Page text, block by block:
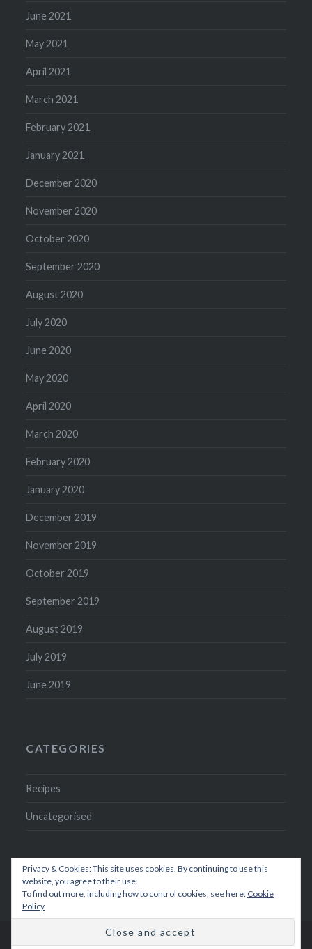
June 2021
May 2021
April 2021
March 2021
February 2021
January 2021
December 2020
November 2020
October 2020
September 2020
August 2020
July 2020
June 2020
May 2020
April 2020
March 2020
February 2020
January 2020
December 2019
November 2019
October 2019
September 2019
August 2019
July 2019
June 2019
CATEGORIES
Recipes
Uncategorised
Privacy & Cookies: This site uses cookies. By continuing to use this
website, you agree to their use.
To find out more, including how to control cookies, see here: Cookie
Policy